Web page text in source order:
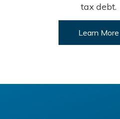
tax debt.
Learn More